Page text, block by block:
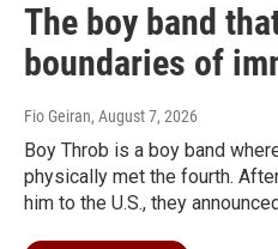
The boy band
boundaries of
Fio Geiran, August 7, 2026
Boy Throb is a boy band
physically met the fourth.
him to the U.S., they